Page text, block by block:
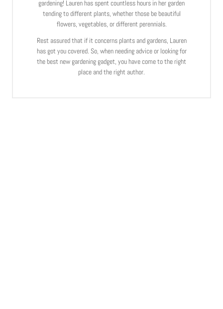
gardening! Lauren has spent countless hours in her garden
tending to different plants, whether those be beautiful
flowers, vegetables, or different perennials.
Rest assured that if it concerns plants and gardens, Lauren
has got you covered. So, when needing advice or looking for
the best new gardening gadget, you have come to the right
place and the right author.